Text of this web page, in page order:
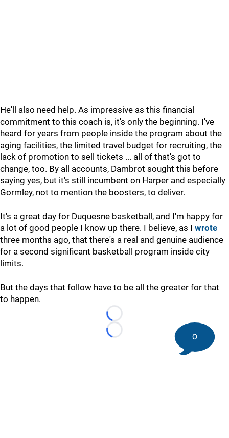
He'll also need help. As impressive as this financial
commitment to this coach is, it's only the beginning. I've
heard for years from people inside the program about the
aging facilities, the limited travel budget for recruiting, the
lack of promotion to sell tickets ... all of that's got to
change, too. By all accounts, Dambrot sought this before
saying yes, but it's still incumbent on Harper and especially
Gormley, not to mention the boosters, to deliver.
It's a great day for Duquesne basketball, and I'm happy for
a lot of good people I know up there. I believe, as I wrote
three months ago, that there's a real and genuine audience
for a second significant basketball program inside city
limits.
But the days that follow have to be all the greater for that
to happen.
Loading...
Loading...
0